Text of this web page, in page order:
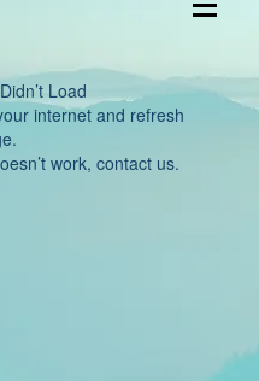
Load
internet and refresh
work, contact us.